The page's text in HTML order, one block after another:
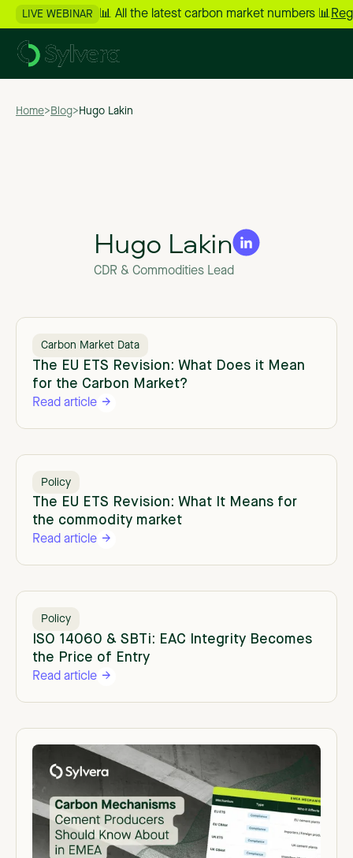
LIVE WEBINAR 📊 All the latest carbon market numbers 📊
Home> Blog> Hugo Lakin
Hugo Lakin
CDR & Commodities Lead
Carbon Market Data
The EU ETS Revision: What Does it Mean
for the Carbon Market?
Read article
Policy
The EU ETS Revision: What It Means for
the commodity market
Read article
Policy
ISO 14060 & SBTi: EAC Integrity Becomes
the Price of Entry
Read article